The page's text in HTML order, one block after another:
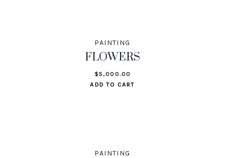
PAINTING
FLOWERS
$5,000.00
ADD TO CART
PAINTING